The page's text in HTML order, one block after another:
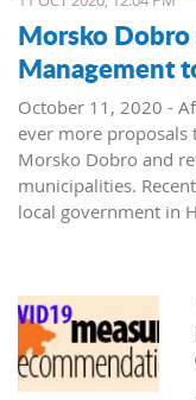
Morsko Dobro
Management
October 11, 2020 -
ever more proposals
Morsko Dobro and
municipalities.
local government in
The public company
owned companies
parties taking over
management
Montenegrin coast is